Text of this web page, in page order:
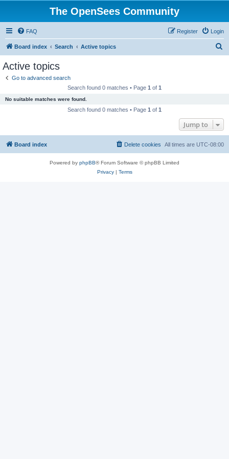
The OpenSees Community
FAQ Login
Register
Board index Search Active topics
Active topics
Go to advanced search
Search found 0 matches • Page 1 of 1
No suitable matches were found.
Search found 0 matches • Page 1 of 1
Jump to
Board index All times are UTC-08:00
Delete cookies
Powered by phpBB® Forum Software © phpBB Limited
Privacy| Terms